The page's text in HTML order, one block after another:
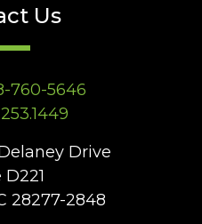
Us
760-5646
Drive
28277-2848